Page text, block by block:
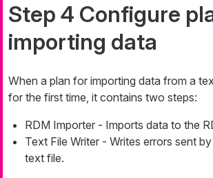
Step 4 Configure
importing data
When a plan for importing data from a
for the first time, it contains two steps:
RDM Importer - Imports data to the
Text File Writer - Writes errors sent
text file.